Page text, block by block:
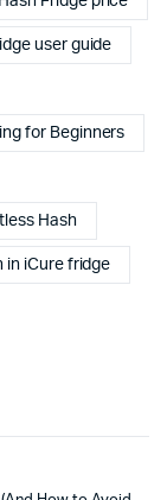
user guide
for Beginners
Hash
in iCure fridge